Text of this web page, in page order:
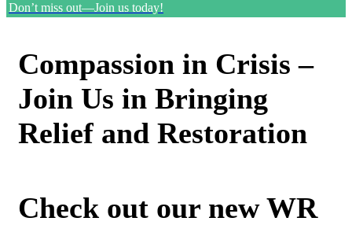
Don’t miss out—Join us today!
Compassion in Crisis –
Join Us in Bringing
Relief and Restoration
Check out our new WR